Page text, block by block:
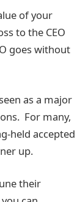
of your
to the CEO
goes without
as a major
For many,
held accepted
up.
their